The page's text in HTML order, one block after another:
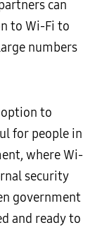
can
to Wi-Fi to
numbers
to
for people in
where Wi-
security
government
and ready to